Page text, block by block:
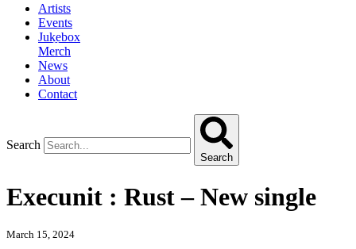
Artists
Events
Jukebox
Merch
News
About
Contact
Search
Search
Execunit : Rust – New single
March 15, 2024